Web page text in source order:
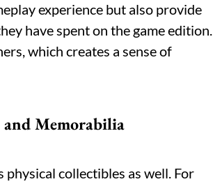
experience but also provide
have spent on the game edition.
which creates a sense of
Memorabilia
collectibles as well. For